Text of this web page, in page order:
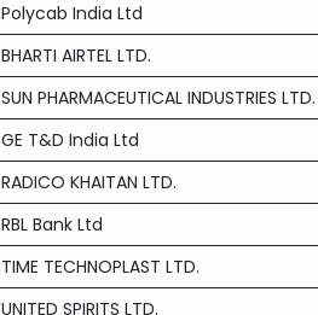
Polycab India Ltd
BHARTI AIRTEL LTD.
SUN PHARMACEUTICAL INDUSTRIES LTD.
GE T&D India Ltd
RADICO KHAITAN LTD.
RBL Bank Ltd
TIME TECHNOPLAST LTD.
UNITED SPIRITS LTD.